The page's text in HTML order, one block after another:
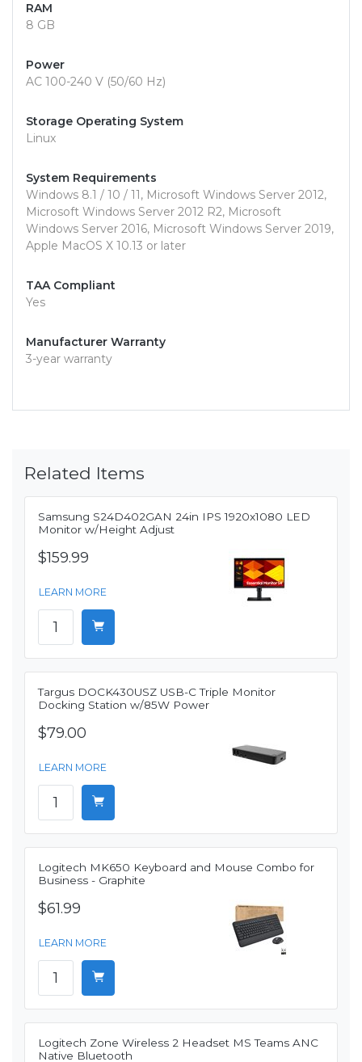
RAM
8 GB
Power
AC 100-240 V (50/60 Hz)
Storage Operating System
Linux
System Requirements
Windows 8.1 / 10 / 11, Microsoft Windows Server 2012,
Microsoft Windows Server 2012 R2, Microsoft
Windows Server 2016, Microsoft Windows Server 2019,
Apple MacOS X 10.13 or later
TAA Compliant
Yes
Manufacturer Warranty
3-year warranty
Related Items
Samsung S24D402GAN 24in IPS 1920x1080 LED
Monitor w/Height Adjust
$159.99
LEARN MORE
Targus DOCK430USZ USB-C Triple Monitor
Docking Station w/85W Power
$79.00
LEARN MORE
Logitech MK650 Keyboard and Mouse Combo for
Business - Graphite
$61.99
LEARN MORE
Logitech Zone Wireless 2 Headset MS Teams ANC
Native Bluetooth